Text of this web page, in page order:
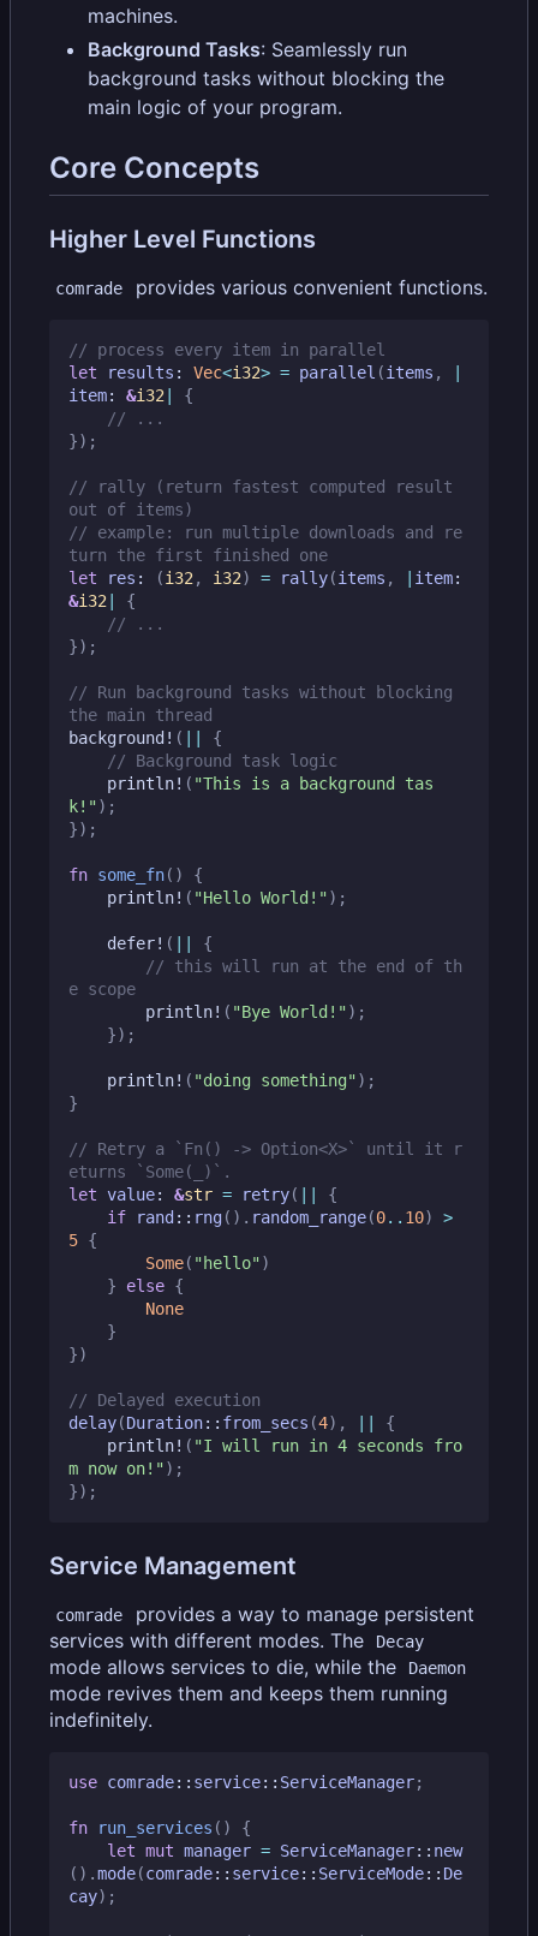
machines.
Background Tasks: Seamlessly run
background tasks without blocking the
main logic of your program.
Core Concepts
Higher Level Functions
comrade provides various convenient functions.
let
results : Vec<i32> = parallel (items ,
item: &i32
{
});
// rally (return fastest computed result
// example: run multiple downloads and re
let
res : (i32 , i32) = rally(items , item
&i32
{
});
// Run background tasks without blocking
background! (
{
println! ( "This is a background tas
k!");
});
fn some_fn()
{
println! ( "Hello World!");
defer! (
{
// this will run at the end of th
println! ( "Bye World!");
});
println! ( "doing something");
}
// Retry a `Fn() -> Option<X>` until it r
let value: &str = retry(
{
if
rand :: rng(). random_range(0.. 10)
>
5 {
Some( "hello")
}
else {
None
}
})
delay(Duration:: from_secs (4),
{
println! ( "I will run in 4 seconds fro
m now on!");
});
Service Management
comrade
provides a way to manage persistent
services with different modes. The
Decay
mode allows services to die, while the Daemon
mode revives them and keeps them running
indefinitely.
use comrade:: service:: ServiceManager;
fn run_services ()
{
let mut manager = ServiceManager:: new
().mode(comrade:: service:: ServiceMode:: De
cay);